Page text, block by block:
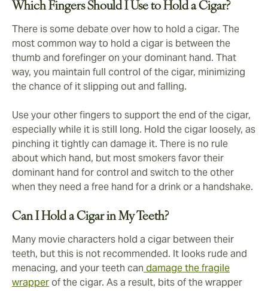
Which Fingers Should I Use to Hold a Cigar?
There is some debate over how to hold a cigar. The
most common way to hold a cigar is between the
thumb and forefinger on your dominant hand. That
way, you maintain full control of the cigar, minimizing
the chance of it slipping out and falling.
Use your other fingers to support the end of the cigar,
especially while it is still long. Hold the cigar loosely, as
pinching it tightly can damage it. There is no rule
about which hand, but most smokers favor their
dominant hand for control and switch to the other
when they need a free hand for a drink or a handshake.
Can I Hold a Cigar in My Teeth?
Many movie characters hold a cigar between their
teeth, but this is not recommended. It looks rude and
menacing, and your teeth can damage the fragile
wrapperof the cigar. As a result, bits of the wrapper